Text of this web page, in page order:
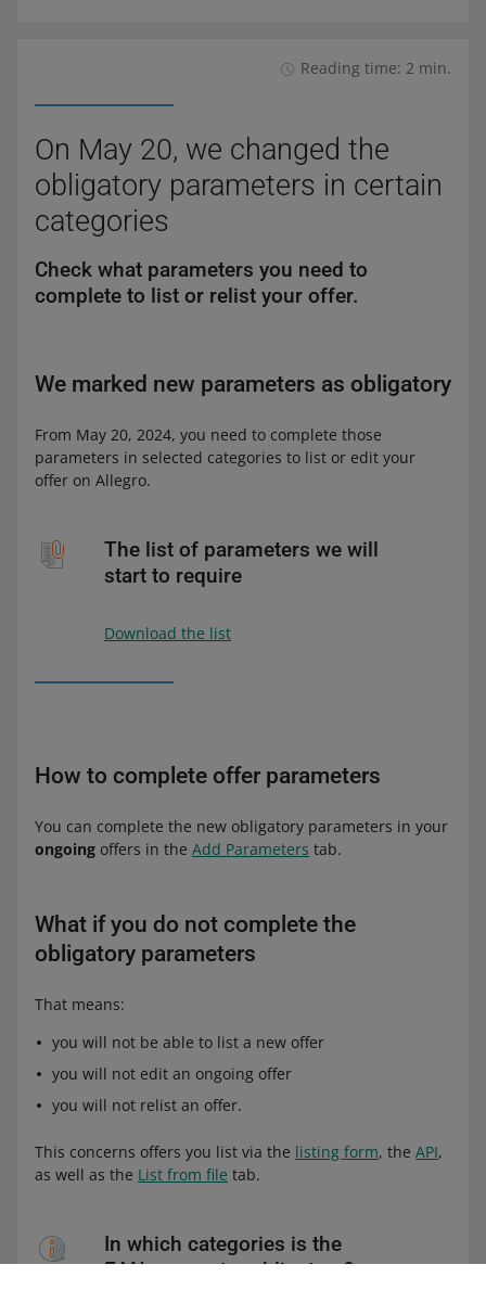
Reading time: 2 min.
On May 20, we changed the
obligatory parameters in certain
categories
Check what parameters you need to
complete to list or relist your offer.
We marked new parameters as obligatory
From May 20, 2024, you need to complete those
parameters in selected categories to list or edit your
offer on Allegro.
The list of parameters we will
start to require
Download the list
How to complete offer parameters
You can complete the new obligatory parameters in your
ongoing offers in the Add Parameters tab.
What if you do not complete the
obligatory parameters
That means:
you will not be able to list a new offer
you will not edit an ongoing offer
you will not relist an offer.
This concerns offers you list via the listing form, the API,
as well as the List from file tab.
In which categories is the
EAN parameter obligatory?